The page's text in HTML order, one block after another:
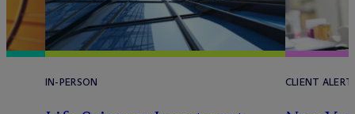
IN-PERSON CLIENT ALERT